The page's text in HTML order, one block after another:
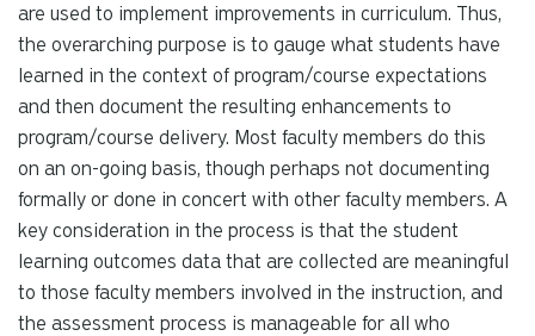
are used to implement improvements in curriculum. Thus,
the overarching purpose is to gauge what students have
learned in the context of program/course expectations
and then document the resulting enhancements to
program/course delivery. Most faculty members do this
on an on-going basis, though perhaps not documenting
formally or done in concert with other faculty members. A
key consideration in the process is that the student
learning outcomes data that are collected are meaningful
to those faculty members involved in the instruction, and
the assessment process is manageable for all who